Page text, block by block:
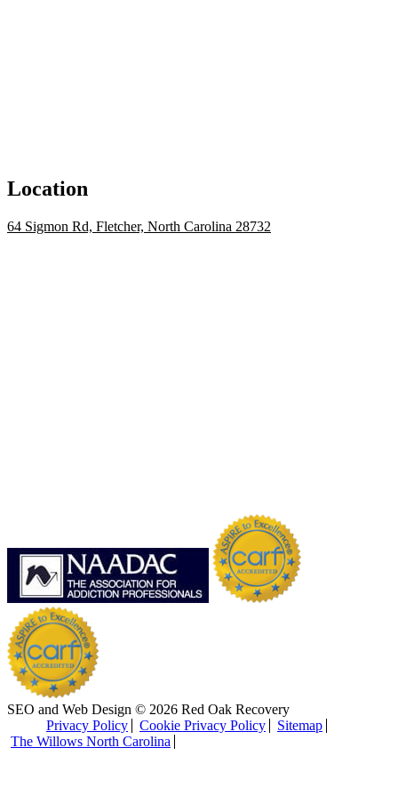
Location
64 Sigmon Rd, Fletcher, North Carolina 28732
SEO and Web Design © 2026 Red Oak Recovery
Privacy Policy
Cookie Privacy Policy
Sitemap
The Willows North Carolina